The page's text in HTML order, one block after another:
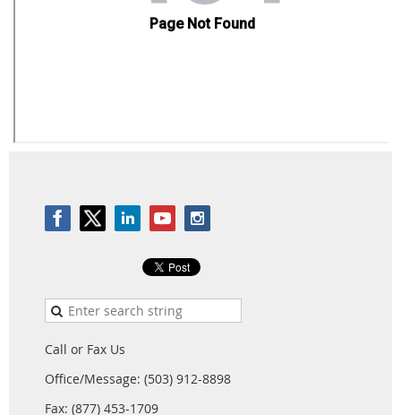
Call or Fax Us
Office/Message: (503) 912-8898
Fax: (877) 453-1709